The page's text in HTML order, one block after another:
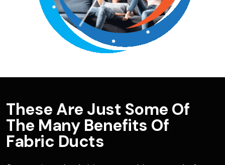
These Are Just Some Of
The Many Benefits Of
Fabric Ducts